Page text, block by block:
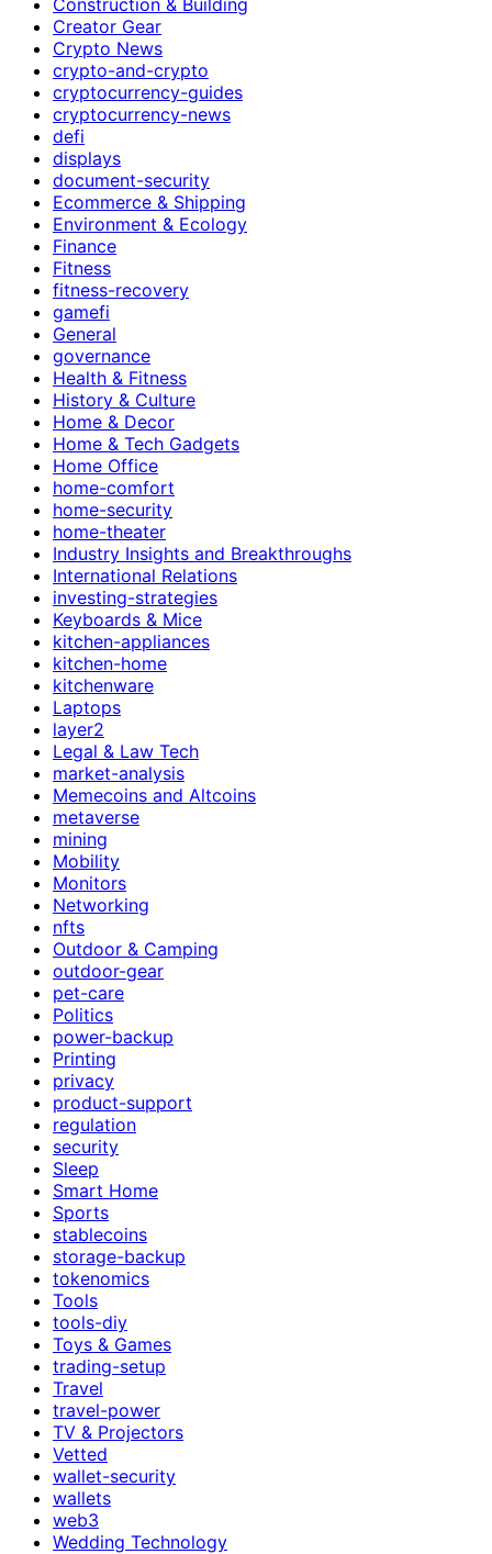
Creator Gear
Crypto News
crypto-and-crypto
cryptocurrency-guides
cryptocurrency-news
defi
displays
document-security
Ecommerce & Shipping
Environment & Ecology
Finance
Fitness
fitness-recovery
gamefi
General
governance
Health & Fitness
History & Culture
Home & Decor
Home & Tech Gadgets
Home Office
home-comfort
home-security
home-theater
Industry Insights and Breakthroughs
International Relations
investing-strategies
Keyboards & Mice
kitchen-appliances
kitchen-home
kitchenware
Laptops
layer2
Legal & Law Tech
market-analysis
Memecoins and Altcoins
metaverse
mining
Mobility
Monitors
Networking
nfts
Outdoor & Camping
outdoor-gear
pet-care
Politics
power-backup
Printing
privacy
product-support
regulation
security
Sleep
Smart Home
Sports
stablecoins
storage-backup
tokenomics
Tools
tools-diy
Toys & Games
trading-setup
Travel
travel-power
TV & Projectors
Vetted
wallet-security
wallets
web3
Wedding Technology